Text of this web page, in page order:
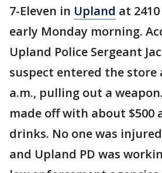
7-Eleven in Upland at
early Monday morning.
Upland Police Sergeant
suspect entered the store
a.m., pulling out a
made off with about $500
drinks. No one was
and Upland PD was